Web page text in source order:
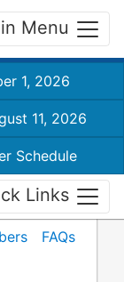
Menu
1, 2026
11, 2026
Schedule
Links
FAQs